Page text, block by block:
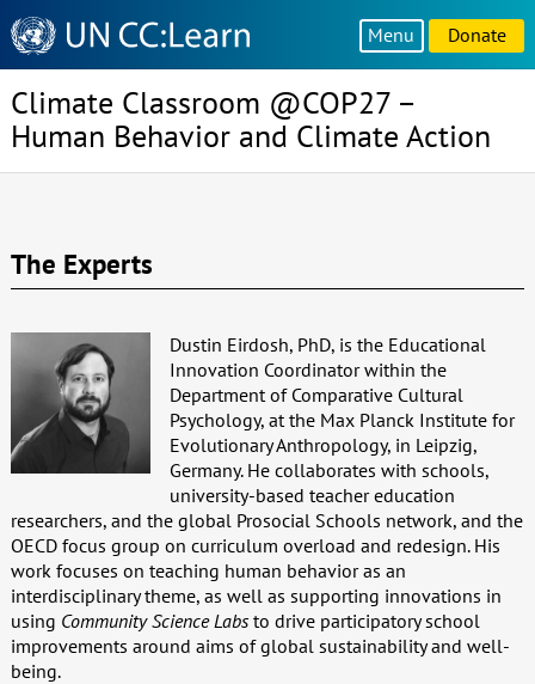
Knowledge
Sharing
Platform
Menu Donate
Climate Classroom @COP27 –
Human Behavior and Climate Action
The Experts
Dustin Eirdosh, PhD, is the Educational
Innovation Coordinator within the
Department of Comparative Cultural
Psychology, at the Max Planck Institute for
Evolutionary Anthropology, in Leipzig,
Germany. He collaborates with schools,
university-based teacher education
researchers, and the global Prosocial Schools network, and the
OECD focus group on curriculum overload and redesign. His
work focuses on teaching human behavior as an
interdisciplinary theme, as well as supporting innovations in
using Community Science Labsto drive participatory school
improvements around aims of global sustainability and well-
being.